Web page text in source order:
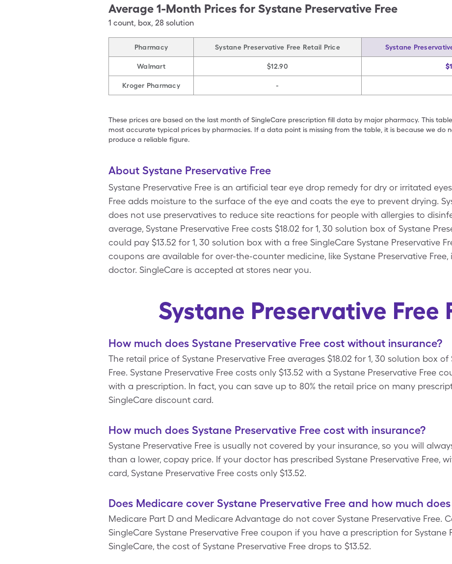
Average 1-Month Prices for Systane Preservative Free
1 count, box, 28 solution
Pharmacy Systane Preservative Free Retail Price Systane
Walmart $12.90
Kroger Pharmacy -
These prices are based on the last month of SingleCare prescription fill data by major pharmacy. This
most accurate typical prices by pharmacies. If a data point is missing from the table, it is because we do
produce a reliable figure.
About Systane Preservative Free
Systane Preservative Free is an artificial tear eye drop remedy for dry or irritated
Free adds moisture to the surface of the eye and coats the eye to prevent drying.
does not use preservatives to reduce site reactions for people with allergies to
average, Systane Preservative Free costs $18.02 for 1, 30 solution box of Systane
could pay $13.52 for 1, 30 solution box with a free SingleCare Systane Preservative
coupons are available for over-the-counter medicine, like Systane Preservative Free,
doctor. SingleCare is accepted at stores near you.
Systane Preservative Free
How much does Systane Preservative Free cost without insurance?
The retail price of Systane Preservative Free averages $18.02 for 1, 30 solution box of
Free. Systane Preservative Free costs only $13.52 with a Systane Preservative Free
with a prescription. In fact, you can save up to 80% the retail price on many
SingleCare discount card.
How much does Systane Preservative Free cost with insurance?
Systane Preservative Free is usually not covered by your insurance, so you will
than a lower, copay price. If your doctor has prescribed Systane Preservative Free,
card, Systane Preservative Free costs only $13.52.
Does Medicare cover Systane Preservative Free and how much
Medicare Part D and Medicare Advantage do not cover Systane Preservative Free.
SingleCare Systane Preservative Free coupon if you have a prescription for Systane
SingleCare, the cost of Systane Preservative Free drops to $13.52.